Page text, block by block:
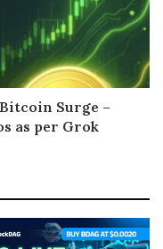
Surge –
as per Grok